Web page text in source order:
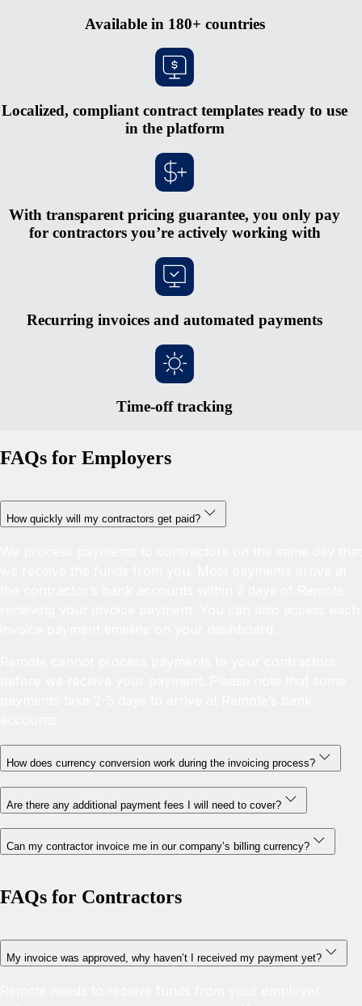
Available in 180+ countries
Localized, compliant contract templates ready to use
in the platform
With transparent pricing guarantee, you only pay
for contractors you’re actively working with
Recurring invoices and automated payments
Time-off tracking
FAQs for Employers
How quickly will my contractors get paid?
How does currency conversion work during the invoicing process?
Are there any additional payment fees I will need to cover?
Can my contractor invoice me in our company’s billing currency?
FAQs for Contractors
My invoice was approved, why haven’t I received my payment yet?